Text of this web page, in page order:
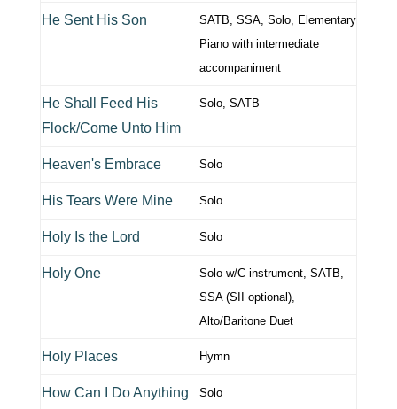
He Sent His Son
SATB, SSA, Solo, Elementary
Piano with intermediate
accompaniment
He Shall Feed His
Flock/Come Unto Him
Solo, SATB
Heaven's Embrace Solo
His Tears Were Mine Solo
Holy Is the Lord Solo
Holy One
Solo w/C instrument, SATB,
SSA (SII optional),
Alto/Baritone Duet
Holy Places Hymn
How Can I Do Anything
Solo